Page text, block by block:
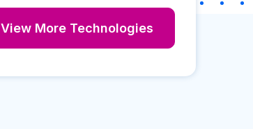
View More Technologies